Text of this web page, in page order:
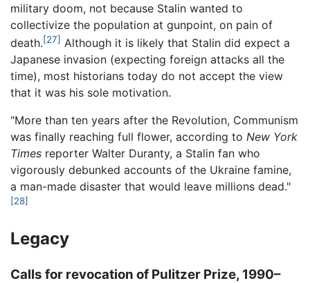
military doom, not because Stalin wanted to
collectivize the population at gunpoint, on pain of
death.[27] Although it is likely that Stalin did expect a
Japanese invasion (expecting foreign attacks all the
time), most historians today do not accept the view
that it was his sole motivation.
"More than ten years after the Revolution, Communism
was finally reaching full flower, according to New York
Times reporter Walter Duranty, a Stalin fan who
vigorously debunked accounts of the Ukraine famine,
a man-made disaster that would leave millions dead."
[28]
Legacy
Calls for revocation of Pulitzer Prize, 1990–